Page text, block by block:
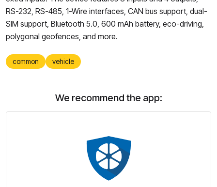
RS-232, RS-485, 1-Wire interfaces, CAN bus support, dual-
SIM support, Bluetooth 5.0, 600 mAh battery, eco-driving,
polygonal geofences, and more.
common vehicle
We recommend the app: